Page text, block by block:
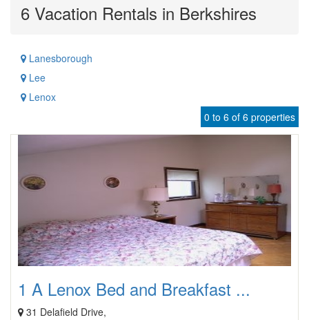
6 Vacation Rentals in Berkshires
Lanesborough
Lee
Lenox
0 to 6 of 6 properties
1 A Lenox Bed and Breakfast ...
31 Delafield Drive,